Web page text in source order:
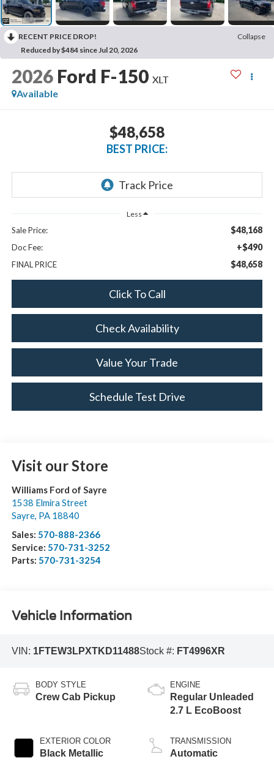
RECENT PRICE DROP!
Collapse
Reduced by $484 since Jul 20, 2026
2026 Ford F-150 XLT
Available
$48,658
BEST PRICE:
Less
Sale Price: $48,168
Doc Fee: +$490
FINAL PRICE $48,658
Click To Call
Check Availability
Value Your Trade
Schedule Test Drive
Visit our Store
Williams Ford of Sayre
1538 Elmira Street
Sayre, PA 18840
Sales: 570-888-2366
Service: 570-731-3252
Parts: 570-731-3254
Vehicle Information
VIN: 1FTEW3LPXTKD11488Stock #: FT4996XR
BODY STYLE
Crew Cab Pickup
EXTERIOR COLOR
Black Metallic
ENGINE
Regular Unleaded
2.7 L EcoBoost
TRANSMISSION
Automatic